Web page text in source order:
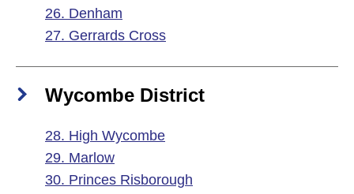
26. Denham
27. Gerrards Cross
Wycombe District
28. High Wycombe
29. Marlow
30. Princes Risborough